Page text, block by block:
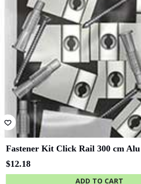
Fastener Kit Click Rail 300 cm Alu
$12.18
ADD TO CART